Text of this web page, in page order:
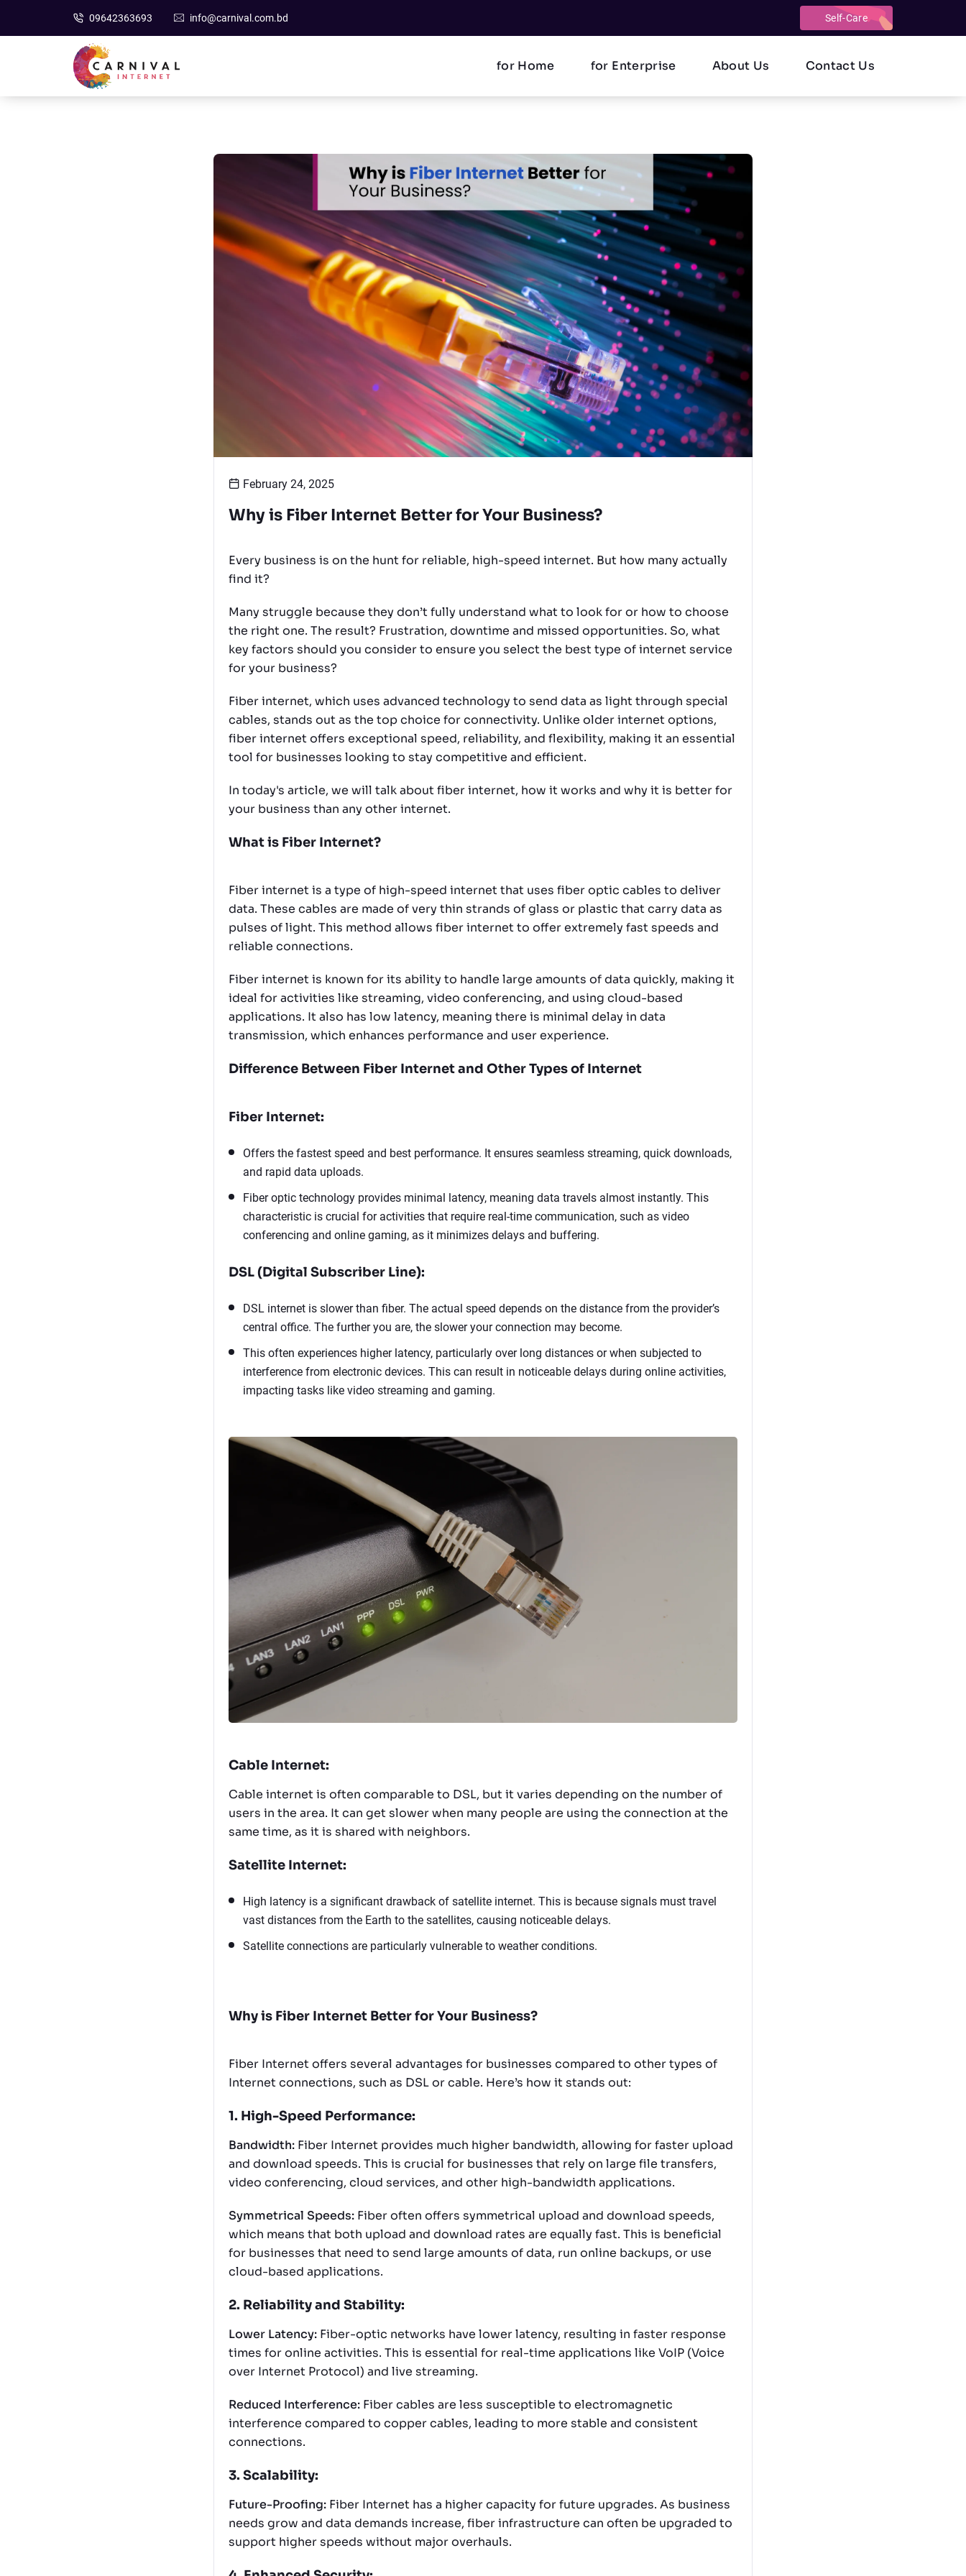
09642363693 info@carnival.com.bd Self-Care
for Home for Enterprise About Us Contact Us
February 24, 2025
Why is Fiber Internet Better for Your Business?
Every business is on the hunt for reliable, high-speed internet. But how many actually
find it?
Many struggle because they don’t fully understand what to look for or how to choose
the right one. The result? Frustration, downtime and missed opportunities. So, what
key factors should you consider to ensure you select the best type of internet service
for your business?
Fiber internet, which uses advanced technology to send data as light through special
cables, stands out as the top choice for connectivity. Unlike older internet options,
fiber internet offers exceptional speed, reliability, and flexibility, making it an essential
tool for businesses looking to stay competitive and efficient.
In today's article, we will talk about fiber internet, how it works and why it is better for
your business than any other internet.
What is Fiber Internet?
Fiber internet is a type of high-speed internet that uses fiber optic cables to deliver
data. These cables are made of very thin strands of glass or plastic that carry data as
pulses of light. This method allows fiber internet to offer extremely fast speeds and
reliable connections.
Fiber internet is known for its ability to handle large amounts of data quickly, making it
ideal for activities like streaming, video conferencing, and using cloud-based
applications. It also has low latency, meaning there is minimal delay in data
transmission, which enhances performance and user experience.
Difference Between Fiber Internet and Other Types of Internet
Fiber Internet:
Offers the fastest speed and best performance. It ensures seamless streaming, quick downloads,
and rapid data uploads.
Fiber optic technology provides minimal latency, meaning data travels almost instantly. This
characteristic is crucial for activities that require real-time communication, such as video
conferencing and online gaming, as it minimizes delays and buffering.
DSL (Digital Subscriber Line):
DSL internet is slower than fiber. The actual speed depends on the distance from the provider’s
central office. The further you are, the slower your connection may become.
This often experiences higher latency, particularly over long distances or when subjected to
interference from electronic devices. This can result in noticeable delays during online activities,
impacting tasks like video streaming and gaming.
Cable Internet:
Cable internet is often comparable to DSL, but it varies depending on the number of
users in the area. It can get slower when many people are using the connection at the
same time, as it is shared with neighbors.
Satellite Internet:
High latency is a significant drawback of satellite internet. This is because signals must travel
vast distances from the Earth to the satellites, causing noticeable delays.
Satellite connections are particularly vulnerable to weather conditions.
Why is Fiber Internet Better for Your Business?
Fiber Internet offers several advantages for businesses compared to other types of
Internet connections, such as DSL or cable. Here’s how it stands out:
1. High-Speed Performance:
Bandwidth: Fiber Internet provides much higher bandwidth, allowing for faster upload
and download speeds. This is crucial for businesses that rely on large file transfers,
video conferencing, cloud services, and other high-bandwidth applications.
Symmetrical Speeds: Fiber often offers symmetrical upload and download speeds,
which means that both upload and download rates are equally fast. This is beneficial
for businesses that need to send large amounts of data, run online backups, or use
cloud-based applications.
2. Reliability and Stability:
Lower Latency: Fiber-optic networks have lower latency, resulting in faster response
times for online activities. This is essential for real-time applications like VoIP (Voice
over Internet Protocol) and live streaming.
Reduced Interference: Fiber cables are less susceptible to electromagnetic
interference compared to copper cables, leading to more stable and consistent
connections.
3. Scalability:
Future-Proofing: Fiber Internet has a higher capacity for future upgrades. As business
needs grow and data demands increase, fiber infrastructure can often be upgraded to
support higher speeds without major overhauls.